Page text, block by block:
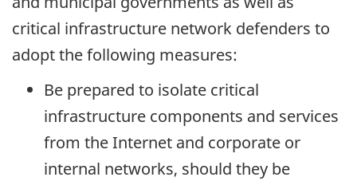
critical infrastructure network defenders to
adopt the following measures:
Be prepared to isolate critical
infrastructure components and services
from the Internet and corporate or
internal networks, should they be